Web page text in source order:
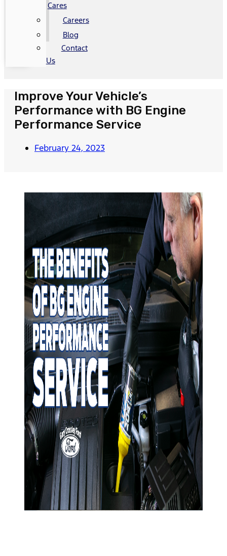
Cares
Careers
Blog
Contact
Us
Improve Your Vehicle’s
Performance with BG Engine
Performance Service
February 24, 2023